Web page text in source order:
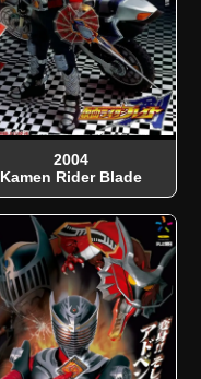
2004
Kamen Rider Blade